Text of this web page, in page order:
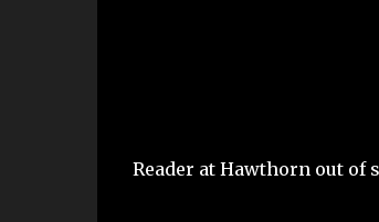
Reader at Hawthorn out of